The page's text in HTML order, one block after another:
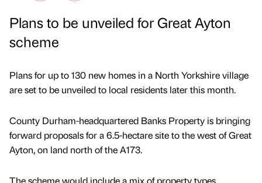
Plans to be unveiled for Great Ayton
scheme
Plans for up to 130 new homes in a North Yorkshire village
are set to be unveiled to local residents later this month.
County Durham-headquartered Banks Property is bringing
forward proposals for a 6.5-hectare site to the west of Great
Ayton, on land north of the A173.